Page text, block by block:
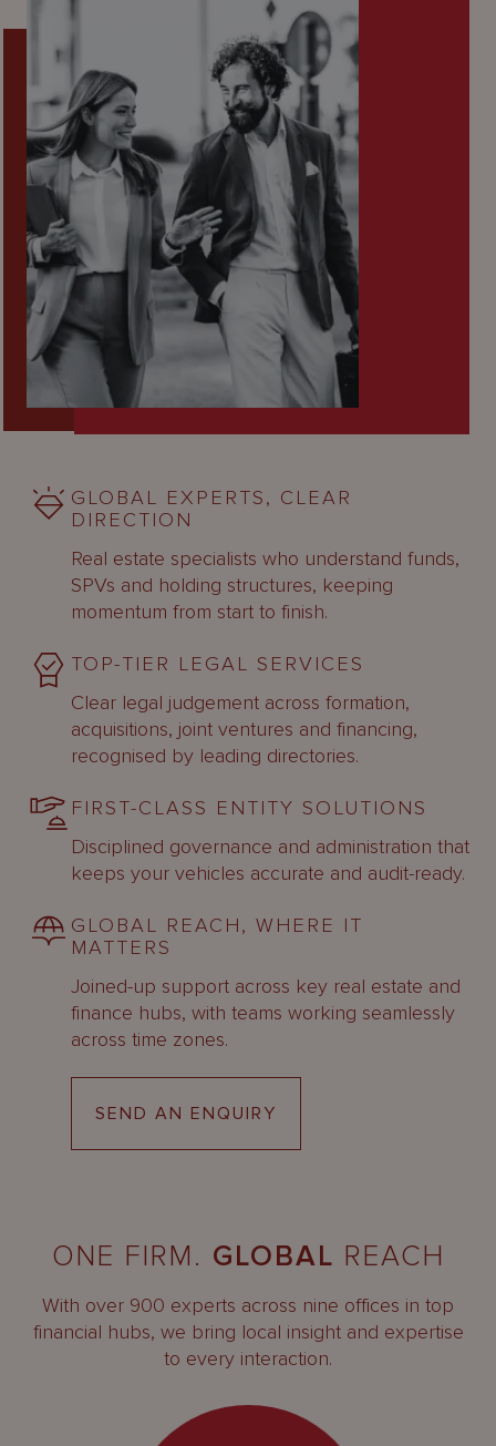
GLOBAL EXPERTS, CLEAR
DIRECTION
Real estate specialists who understand funds,
SPVs and holding structures, keeping
momentum from start to finish.
TOP-TIER LEGAL SERVICES
Clear legal judgement across formation,
acquisitions, joint ventures and financing,
recognised by leading directories.
FIRST-CLASS ENTITY SOLUTIONS
Disciplined governance and administration that
keeps your vehicles accurate and audit-ready.
GLOBAL REACH, WHERE IT
MATTERS
Joined-up support across key real estate and
finance hubs, with teams working seamlessly
across time zones.
SEND AN ENQUIRY
ONE FIRM. GLOBAL REACH
With over 900 experts across nine offices in top
financial hubs, we bring local insight and expertise
to every interaction.